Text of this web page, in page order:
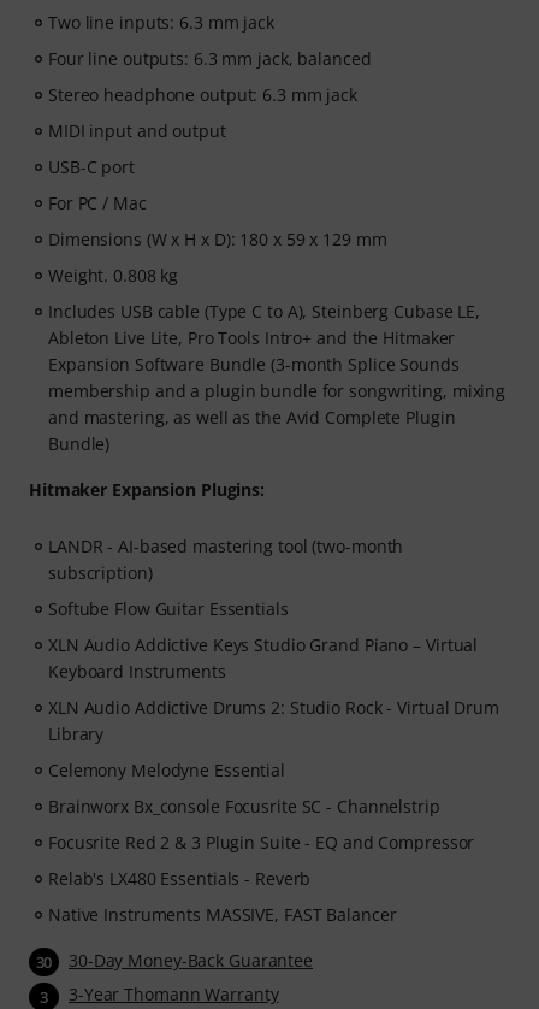
Two line inputs: 6.3 mm jack
Four line outputs: 6.3 mm jack, balanced
Stereo headphone output: 6.3 mm jack
MIDI input and output
USB-C port
For PC / Mac
Dimensions (W x H x D): 180 x 59 x 129 mm
Weight. 0.808 kg
Includes USB cable (Type C to A), Steinberg Cubase LE,
Ableton Live Lite, Pro Tools Intro+ and the Hitmaker
Expansion Software Bundle (3-month Splice Sounds
membership and a plugin bundle for songwriting, mixing
and mastering, as well as the Avid Complete Plugin
Bundle)
Hitmaker Expansion Plugins:
LANDR - AI-based mastering tool (two-month
subscription)
Softube Flow Guitar Essentials
XLN Audio Addictive Keys Studio Grand Piano – Virtual
Keyboard Instruments
XLN Audio Addictive Drums 2: Studio Rock - Virtual Drum
Library
Celemony Melodyne Essential
Brainworx Bx_console Focusrite SC - Channelstrip
Focusrite Red 2 & 3 Plugin Suite - EQ and Compressor
Relab's LX480 Essentials - Reverb
Native Instruments MASSIVE, FAST Balancer
30 30-Day Money-Back Guarantee
3 3-Year Thomann Warranty